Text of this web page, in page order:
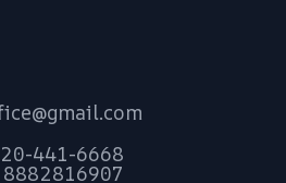
441-6668